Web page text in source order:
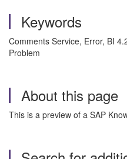
Keywords
Comments Service, Error, BI
Problem
About this page
This is a preview of a SAP